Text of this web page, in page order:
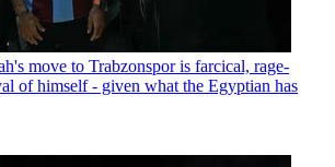
move to Trabzonspor is farcical, rage-
of himself - given what the Egyptian has